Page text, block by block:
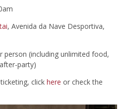
, Avenida da Nave Desportiva,
person (including unlimited food,
party)
click here or check the